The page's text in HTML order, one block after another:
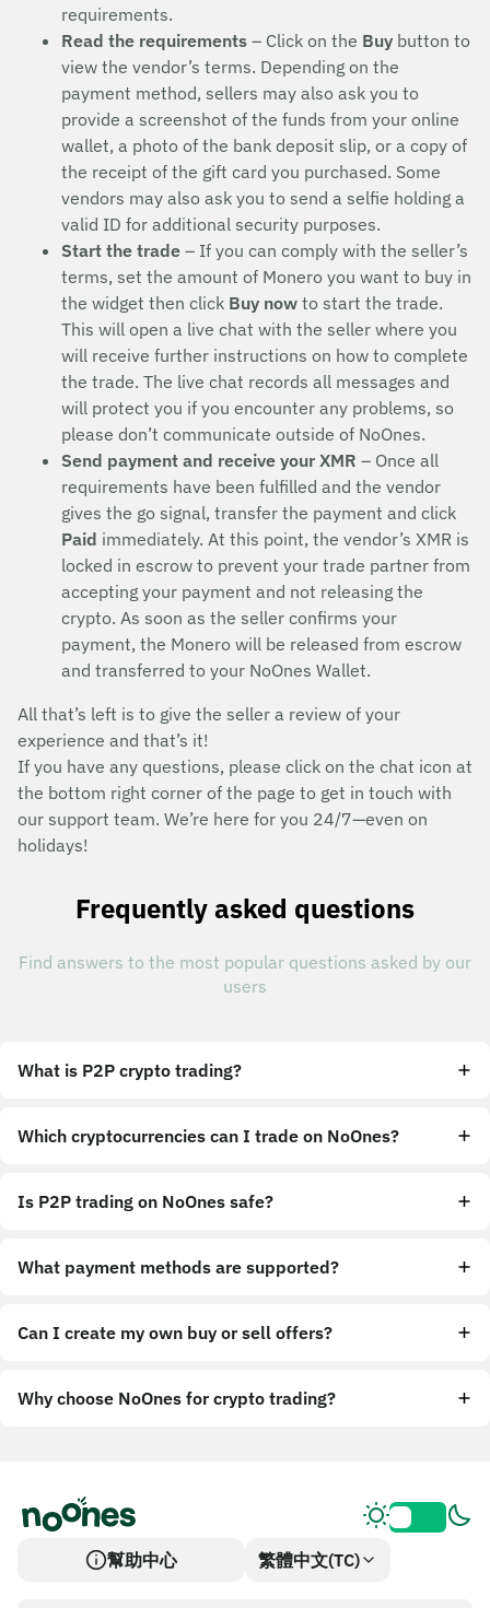
requirements.
Read the requirements – Click on the Buy button to
view the vendor’s terms. Depending on the
payment method, sellers may also ask you to
provide a screenshot of the funds from your online
wallet, a photo of the bank deposit slip, or a copy of
the receipt of the gift card you purchased. Some
vendors may also ask you to send a selfie holding a
valid ID for additional security purposes.
Start the trade – If you can comply with the seller’s
terms, set the amount of Monero you want to buy in
the widget then click Buy now to start the trade.
This will open a live chat with the seller where you
will receive further instructions on how to complete
the trade. The live chat records all messages and
will protect you if you encounter any problems, so
please don’t communicate outside of NoOnes.
Send payment and receive your XMR – Once all
requirements have been fulfilled and the vendor
gives the go signal, transfer the payment and click
Paid immediately. At this point, the vendor’s XMR is
locked in escrow to prevent your trade partner from
accepting your payment and not releasing the
crypto. As soon as the seller confirms your
payment, the Monero will be released from escrow
and transferred to your NoOnes Wallet.
All that’s left is to give the seller a review of your
experience and that’s it!
If you have any questions, please click on the chat icon at
the bottom right corner of the page to get in touch with
our support team. We’re here for you 24/7—even on
holidays!
Frequently asked questions
Find answers to the most popular questions asked by our
users
What is P2P crypto trading?
Which cryptocurrencies can I trade on NoOnes?
Is P2P trading on NoOnes safe?
What payment methods are supported?
Can I create my own buy or sell offers?
Why choose NoOnes for crypto trading?
幫助中心 繁體中文(TC)